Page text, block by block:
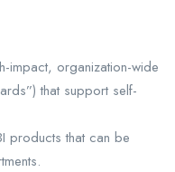
impact, organization-wide
that support self-
products that can be